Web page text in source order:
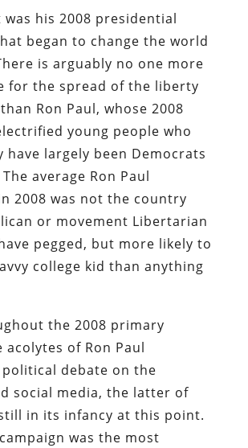
was his 2008 presidential
began to change the world
is arguably no one more
for the spread of the liberty
Ron Paul, whose 2008
young people who
have largely been Democrats
average Ron Paul
2008 was not the country
or movement Libertarian
pegged, but more likely to
college kid than anything
the 2008 primary
acolytes of Ron Paul
debate on the
social media, the latter of
in its infancy at this point.
campaign was the most